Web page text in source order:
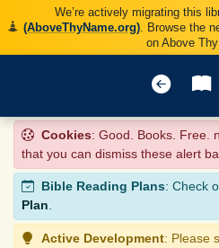
We’re actively migrating this
(AboveThyName.org). Browse the
on Above Thy
Cookies: Good. Books. Free.
that you can dismiss these alert
Bible Reading Plans: Check
Plan.
Active Development: Please